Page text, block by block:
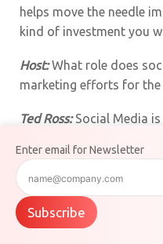
helps move the needle
kind of investment you
Host:What role does
marketing efforts for the
Ted Ross: Social Media
often puts out a
the government’s
and they’re going to X
and they’re going to
Enter email for Newsletter
Subscribe